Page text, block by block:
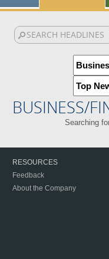
BUSINESS/
Searching
RESOURCES
Feedback
About the Company